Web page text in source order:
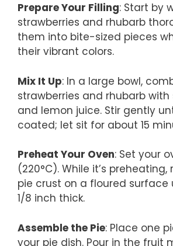
Prepare Your Filling: Start by
strawberries and rhubarb
them into bite-sized pieces
their vibrant colors.
Mix It Up: In a large bowl,
strawberries and rhubarb with
and lemon juice. Stir gently
coated; let sit for about 15
Preheat Your Oven: Set your
(220°C). While it’s
pie crust on a floured surface
1/8 inch thick.
Assemble the Pie: Place one
your pie dish. Pour in the fruit